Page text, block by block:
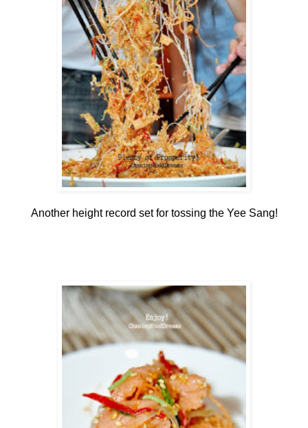
Another height record set for tossing the Yee Sang!